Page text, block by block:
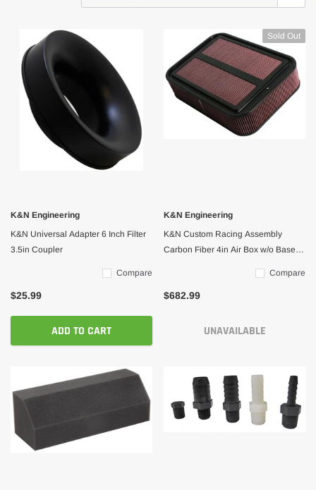
K&N Engineering
K&N Universal Adapter 6 Inch Filter
3.5in Coupler
Compare
$25.99
ADD TO CART
Sold Out
K&N Engineering
K&N Custom Racing Assembly
Carbon Fiber 4in Air Box w/o Base -
Compare
$682.99
UNAVAILABLE